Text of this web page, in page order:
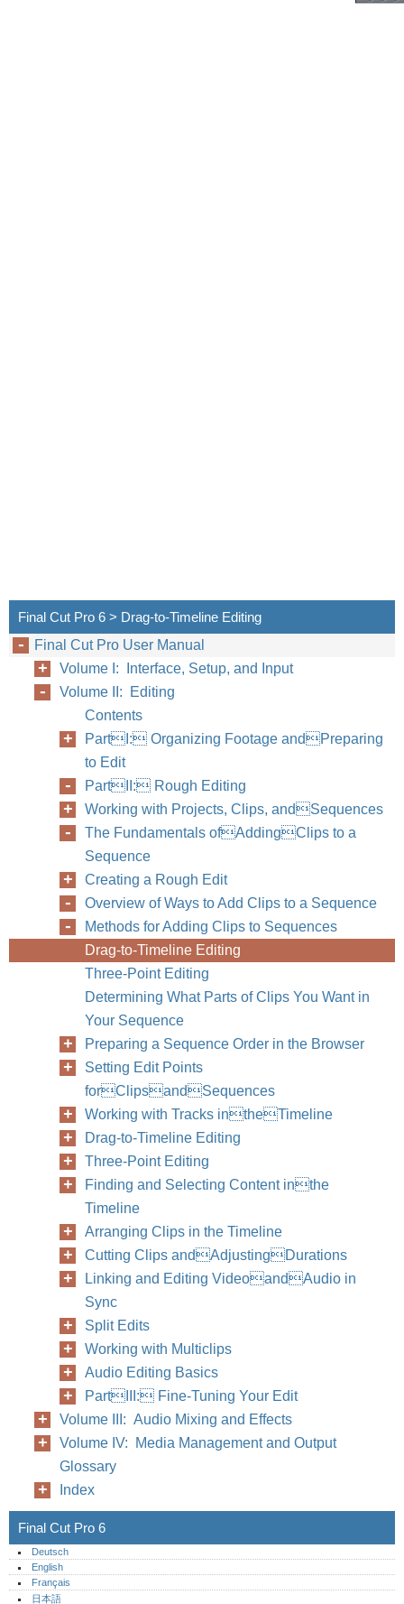
Final Cut Pro 6 > Drag-to-Timeline Editing
Final Cut Pro User Manual
Volume I: Interface, Setup, and Input
Volume II: Editing
Contents
PartI: Organizing Footage andPreparing
to Edit
PartII: Rough Editing
Working with Projects, Clips, andSequences
The Fundamentals ofAddingClips to a
Sequence
Creating a Rough Edit
Overview of Ways to Add Clips to a Sequence
Methods for Adding Clips to Sequences
Drag-to-Timeline Editing
Three-Point Editing
Determining What Parts of Clips You Want in
Your Sequence
Preparing a Sequence Order in the Browser
Setting Edit Points
forClipsandSequences
Working with Tracks intheTimeline
Drag-to-Timeline Editing
Three-Point Editing
Finding and Selecting Content inthe
Timeline
Arranging Clips in the Timeline
Cutting Clips andAdjustingDurations
Linking and Editing VideoandAudio in
Sync
Split Edits
Working with Multiclips
Audio Editing Basics
PartIII: Fine-Tuning Your Edit
Volume III: Audio Mixing and Effects
Volume IV: Media Management and Output
Glossary
Index
Final Cut Pro 6
Deutsch
English
Français
日本語